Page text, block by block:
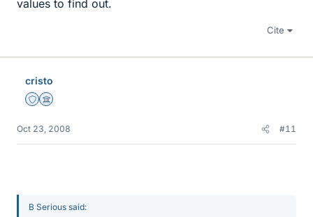
values to find out.
Cite
cristo
Staff Emeritus
Science Advisor
Oct 23, 2008 #11
B Serious said: